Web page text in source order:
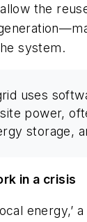
the
system.
uses
power,
storage,
in a crisis
energy,’